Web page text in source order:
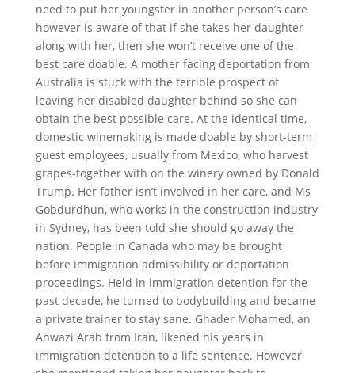
need to put her youngster in another person’s care
however is aware of that if she takes her daughter
along with her, then she won’t receive one of the
best care doable. A mother facing deportation from
Australia is stuck with the terrible prospect of
leaving her disabled daughter behind so she can
obtain the best possible care. At the identical time,
domestic winemaking is made doable by short-term
guest employees, usually from Mexico, who harvest
grapes-together with on the winery owned by Donald
Trump. Her father isn’t involved in her care, and Ms
Gobdurdhun, who works in the construction industry
in Sydney, has been told she should go away the
nation. People in Canada who may be brought
before immigration admissibility or deportation
proceedings. Held in immigration detention for the
past decade, he turned to bodybuilding and became
a private trainer to stay sane. Ghader Mohamed, an
Ahwazi Arab from Iran, likened his years in
immigration detention to a life sentence. However